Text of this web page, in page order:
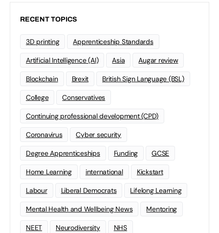
RECENT TOPICS
3D printing Apprenticeship Standards
Artificial Intelligence (AI) Asia Augar review
Blockchain Brexit British Sign Language (BSL)
College Conservatives
Continuing professional development (CPD)
Coronavirus Cyber security
Degree Apprenticeships Funding GCSE
Home Learning international Kickstart
Labour Liberal Democrats Lifelong Learning
Mental Health and Wellbeing News Mentoring
NEET Neurodiversity NHS